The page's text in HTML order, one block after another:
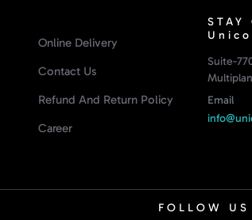
Online Delivery
Contact Us
Refund And Return Policy
Career
STAY
Suite-
Email
FOLLOW US